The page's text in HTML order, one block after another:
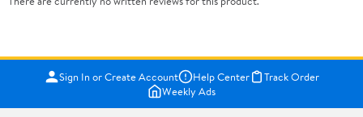
Sign In or Create Account Help Center
Track Order
Weekly Ads